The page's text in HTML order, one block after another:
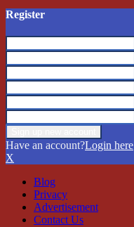
Register
Have an account?Login here
X
Blog
Privacy
Advertisement
Contact Us